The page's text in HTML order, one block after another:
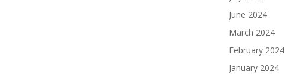
June 2024
March 2024
February 2024
January 2024